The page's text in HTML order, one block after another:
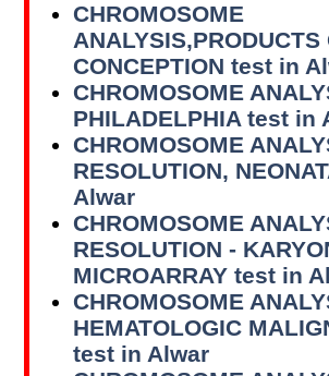
CHROMOSOME
ANALYSIS,PRODUCTS
CONCEPTION test in
CHROMOSOME
PHILADELPHIA test in
CHROMOSOME
RESOLUTION,
Alwar
CHROMOSOME
RESOLUTION -
MICROARRAY test in
CHROMOSOME
HEMATOLOGIC
test in Alwar